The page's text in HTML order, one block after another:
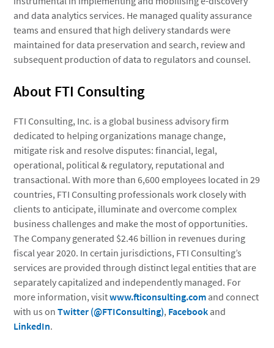
and data analytics services. He managed quality assurance
teams and ensured that high delivery standards were
maintained for data preservation and search, review and
subsequent production of data to regulators and counsel.
About FTI Consulting
FTI Consulting, Inc. is a global business advisory firm
dedicated to helping organizations manage change,
mitigate risk and resolve disputes: financial, legal,
operational, political & regulatory, reputational and
transactional. With more than 6,600 employees located in 29
countries, FTI Consulting professionals work closely with
clients to anticipate, illuminate and overcome complex
business challenges and make the most of opportunities.
The Company generated $2.46 billion in revenues during
fiscal year 2020. In certain jurisdictions, FTI Consulting’s
services are provided through distinct legal entities that are
separately capitalized and independently managed. For
more information, visitwww.fticonsulting.com and connect
with us onTwitter (@FTIConsulting), Facebook and
LinkedIn.